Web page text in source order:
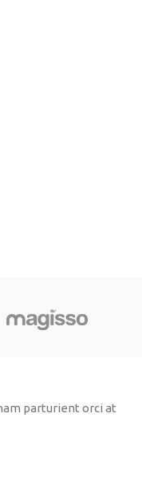
parturient orci at